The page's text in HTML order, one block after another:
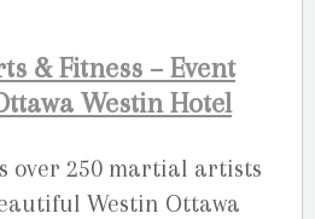
& Fitness – Event
Westin Hotel
over 250 martial artists
Westin Ottawa